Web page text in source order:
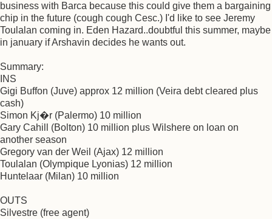
business with Barca because this could give them a bargaining
chip in the future (cough cough Cesc.) I'd like to see Jeremy
Toulalan coming in. Eden Hazard..doubtful this summer, maybe
in january if Arshavin decides he wants out.
Summary:
INS
Gigi Buffon (Juve) approx 12 million (Veira debt cleared plus
cash)
Simon Kj�r (Palermo) 10 million
Gary Cahill (Bolton) 10 million plus Wilshere on loan on
another season
Gregory van der Weil (Ajax) 12 million
Toulalan (Olympique Lyonias) 12 million
Huntelaar (Milan) 10 million
OUTS
Silvestre (free agent)